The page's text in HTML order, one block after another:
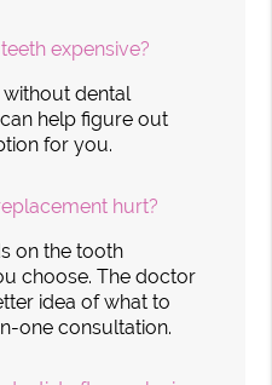
expensive?
dental
help figure out
for you.
hurt?
on the tooth
choose. The doctor
idea of what to
one consultation.